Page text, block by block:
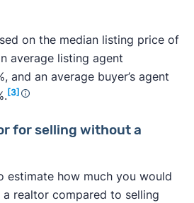
on the median listing price of
average listing agent
and an average buyer’s agent
[3]
for selling without a
estimate how much you would
realtor compared to selling